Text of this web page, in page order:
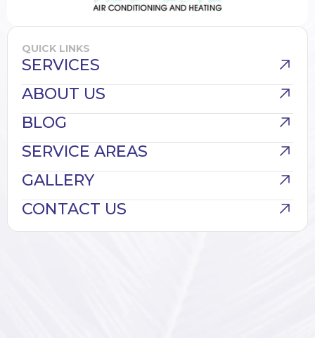
QUICK LINKS
SERVICES
ABOUT US
BLOG
SERVICE AREAS
GALLERY
CONTACT US